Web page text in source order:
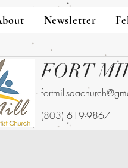
Newsletter
FORT
(803) 619-9867